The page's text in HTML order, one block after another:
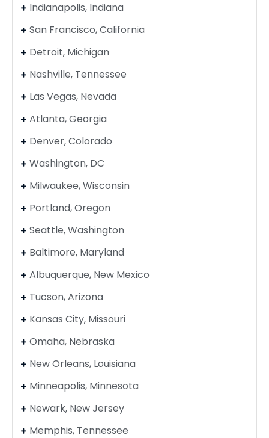
Indianapolis, Indiana
San Francisco, California
Detroit, Michigan
Nashville, Tennessee
Las Vegas, Nevada
Atlanta, Georgia
Denver, Colorado
Washington, DC
Milwaukee, Wisconsin
Portland, Oregon
Seattle, Washington
Baltimore, Maryland
Albuquerque, New Mexico
Tucson, Arizona
Kansas City, Missouri
Omaha, Nebraska
New Orleans, Louisiana
Minneapolis, Minnesota
Newark, New Jersey
Memphis, Tennessee